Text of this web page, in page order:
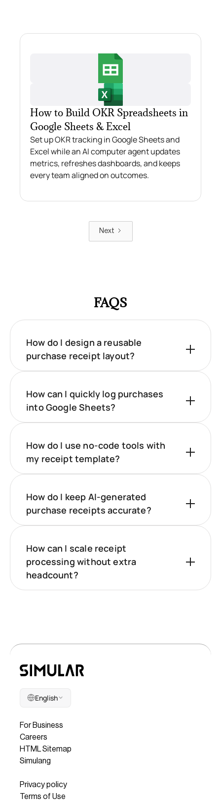
How to Build OKR Spreadsheets in
Google Sheets & Excel
Set up OKR tracking in Google Sheets and
Excel while an AI computer agent updates
metrics, refreshes dashboards, and keeps
every team aligned on outcomes.
Next
FAQS
How do I design a reusable
purchase receipt layout?
How can I quickly log purchases
into Google Sheets?
How do I use no-code tools with
my receipt template?
How do I keep AI-generated
purchase receipts accurate?
How can I scale receipt
processing without extra
headcount?
English
For Business
Careers
HTML Sitemap
Simulang
Privacy policy
Terms of Use